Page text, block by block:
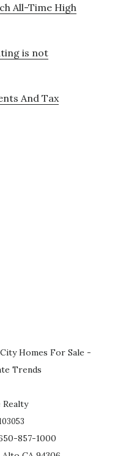
All-Time High
is not
And Tax
Homes For Sale -
Trends
Realty
857-1000